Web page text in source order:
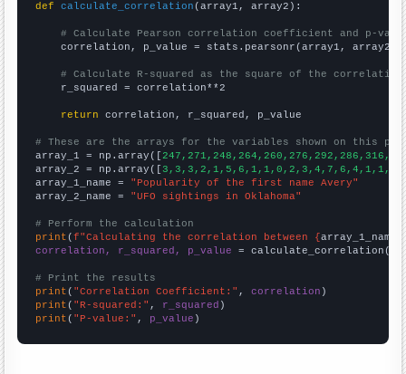
def
calculate_correlation (array1, array2):
# Calculate Pearson correlation coefficient and p-
    correlation, p_value = stats.pearsonr(array1, array2)
# Calculate R-squared as the square of the
    r_squared = correlation**2
return correlation, r_squared, p_value
# These are the arrays for the variables shown on this
array_1 = np.array([
array_2 = np.array([
array_1_name = "Popularity of the first name Avery"
array_2_name = "UFO sightings in Oklahoma"
# Perform the calculation
print (f"Calculating the correlation between {array_1_name
correlation, r_squared, p_value = calculate_correlation(
# Print the results
print ( "Correlation Coefficient:" , correlation
print ( "R-squared:" , r_squared
print ( "P-value:" , p_value )